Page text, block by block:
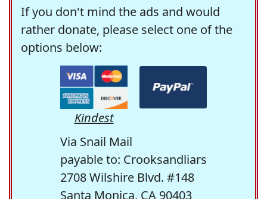
If you don't mind the ads and would
rather donate, please select one of the
options below:
Kindest
Via Snail Mail
payable to: Crooksandliars
2708 Wilshire Blvd. #148
Santa Monica, CA 90403